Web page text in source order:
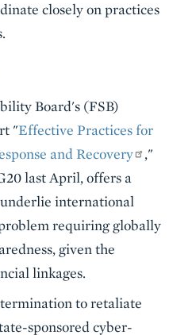
closely on practices
Board's (FSB)
"Effective Practices for
and Recovery
,"
last April, offers a
international
requiring globally
given the
linkages.
to retaliate
sponsored cyber-